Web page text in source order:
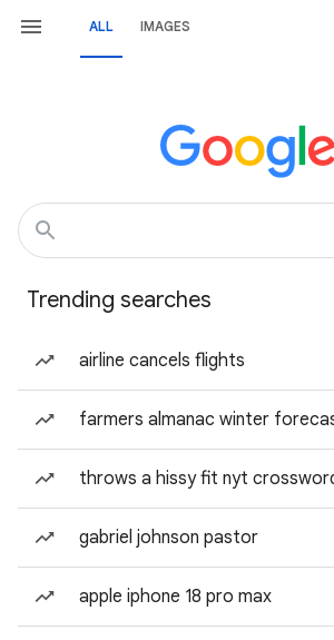
ALL IMAGES
Trending searches
airline cancels flights
farmers almanac winter
throws a hissy fit nyt
gabriel johnson pastor
apple iphone 18 pro max